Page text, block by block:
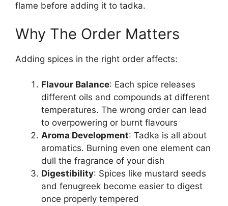
flame before adding it to tadka.
Why The Order Matters
Adding spices in the right order affects:
Flavour Balance: Each spice releases
different oils and compounds at different
temperatures. The wrong order can lead
to overpowering or burnt flavours
Aroma Development: Tadka is all about
aromatics. Burning even one element can
dull the fragrance of your dish
Digestibility: Spices like mustard seeds
and fenugreek become easier to digest
once properly tempered